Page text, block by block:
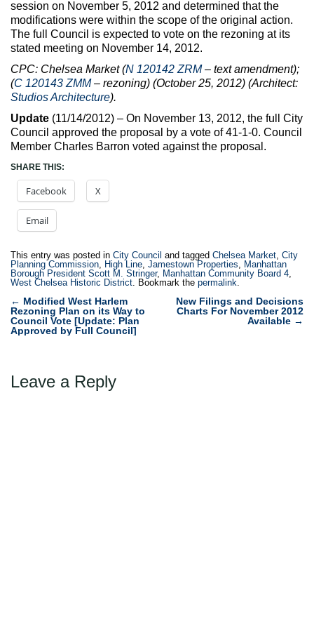
session on November 5, 2012 and determined that the
modifications were within the scope of the original action.
The full Council is expected to vote on the rezoning at its
stated meeting on November 14, 2012.
CPC: Chelsea Market (N 120142 ZRM– text amendment);
(C 120143 ZMM– rezoning) (October 25, 2012) (Architect:
Studios Architecture).
Update (11/14/2012) – On November 13, 2012, the full City
Council approved the proposal by a vote of 41-1-0. Council
Member Charles Barron voted against the proposal.
SHARE THIS:
Facebook X
Email
This entry was posted in City Council and tagged Chelsea Market, City
Planning Commission, High Line, Jamestown Properties, Manhattan
Borough President Scott M. Stringer, Manhattan Community Board 4,
West Chelsea Historic District. Bookmark the permalink.
Post
navigation
← Modified West Harlem
Rezoning Plan on its Way to
Council Vote [Update: Plan
Approved by Full Council]
New Filings and Decisions
Charts For November 2012
Available →
Leave a Reply